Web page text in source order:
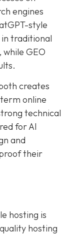
engines
style
traditional
while GEO
creates
online
technical
for AI
and
their
hosting is
hosting